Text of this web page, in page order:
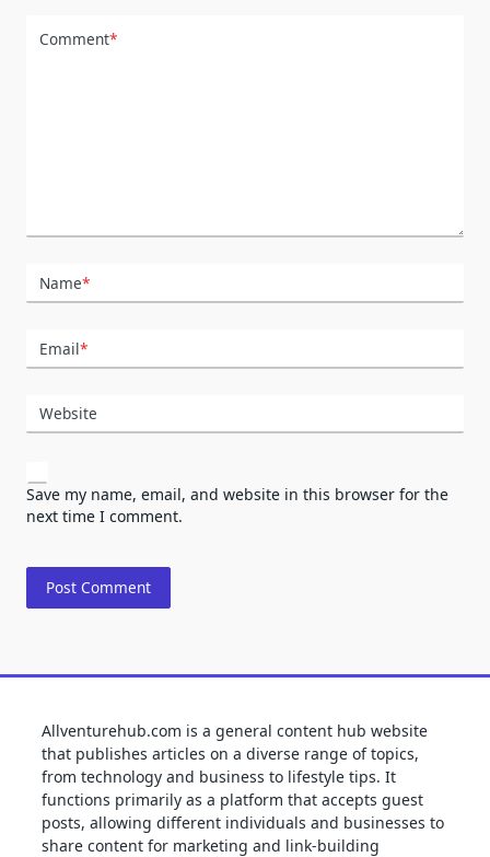
Comment*
Name*
Email*
Website
Save my name, email, and website in this browser for the
next time I comment.
Allventurehub.com is a general content hub website
that publishes articles on a diverse range of topics,
from technology and business to lifestyle tips. It
functions primarily as a platform that accepts guest
posts, allowing different individuals and businesses to
share content for marketing and link-building